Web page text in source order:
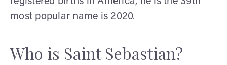
most popular name is 2020.
Who is Saint Sebastian?